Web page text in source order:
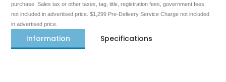
purchase. Sales tax or other taxes, tag, title, registration fees, government fees,
not included in advertised price. $1,299 Pre-Delivery Service Charge not included
in advertised price.
Information Specifications